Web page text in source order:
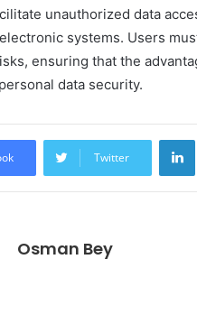
unauthorized data
systems. Users
ensuring that the
data security.
Twitter
Osman Bey